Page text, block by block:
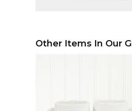
Other Items In Our